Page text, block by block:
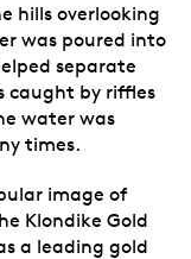
hills overlooking
was poured into
separate
caught by riffles
water was
times.
image of
Klondike Gold
a leading gold